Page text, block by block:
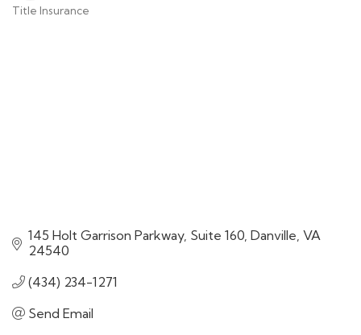
Title Insurance
145 Holt Garrison Parkway Suite 160 Danville VA
24540
(434) 234-1271
Send Email